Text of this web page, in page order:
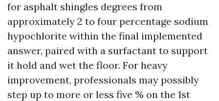
for asphalt shingles degrees from
approximately 2 to four percentage sodium
hypochlorite within the final implemented
answer, paired with a surfactant to support
it hold and wet the floor. For heavy
improvement, professionals may possibly
step up to more or less five % on the 1st